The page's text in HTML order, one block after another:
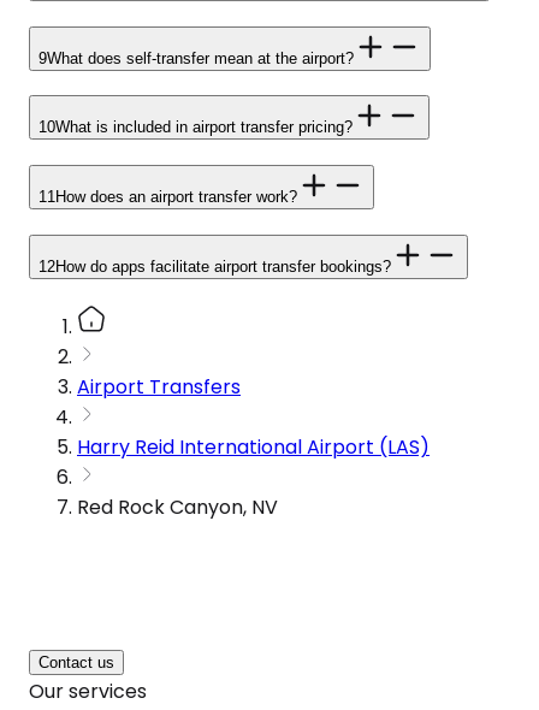
9What does self-transfer mean at the airport?
10What is included in airport transfer pricing?
11How does an airport transfer work?
12How do apps facilitate airport transfer bookings?
Airport Transfers
Harry Reid International Airport (LAS)
Red Rock Canyon, NV
Contact us
Our services